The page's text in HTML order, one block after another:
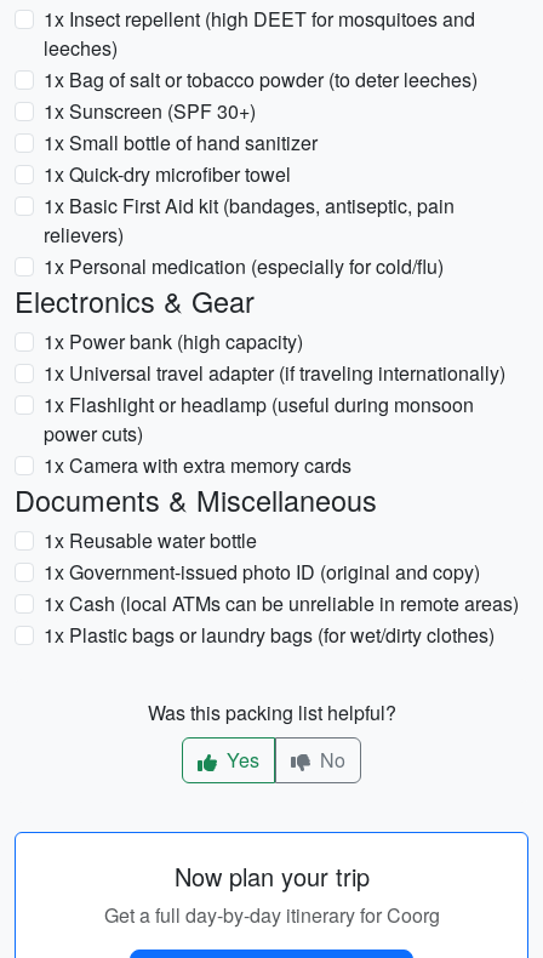
1x Insect repellent (high DEET for mosquitoes and
leeches)
1x Bag of salt or tobacco powder (to deter leeches)
1x Sunscreen (SPF 30+)
1x Small bottle of hand sanitizer
1x Quick-dry microfiber towel
1x Basic First Aid kit (bandages, antiseptic, pain
relievers)
1x Personal medication (especially for cold/flu)
Electronics & Gear
1x Power bank (high capacity)
1x Universal travel adapter (if traveling internationally)
1x Flashlight or headlamp (useful during monsoon
power cuts)
1x Camera with extra memory cards
Documents & Miscellaneous
1x Reusable water bottle
1x Government-issued photo ID (original and copy)
1x Cash (local ATMs can be unreliable in remote areas)
1x Plastic bags or laundry bags (for wet/dirty clothes)
Was this packing list helpful?
Yes
No
Now plan your trip
Get a full day-by-day itinerary for Coorg